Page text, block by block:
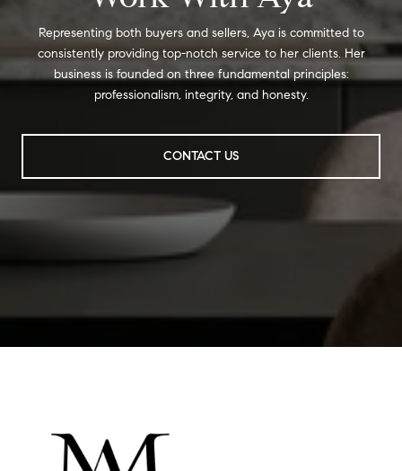
Representing both buyers and sellers, Aya is committed to
consistently providing top-notch service to her clients. Her
business is founded on three fundamental principles:
professionalism, integrity, and honesty.
CONTACT US